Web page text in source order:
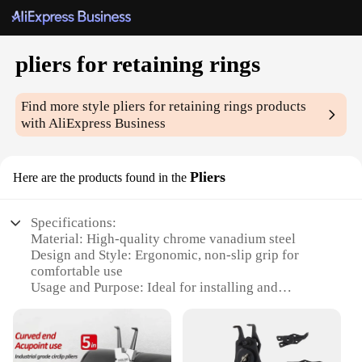
pliers for retaining rings
Find more stylepliers for retaining rings products
with AliExpress Business
Here are the products found in the Pliers
Specifications:
Material: High-quality chrome vanadium steel
Design and Style: Ergonomic, non-slip grip for
comfortable use
Usage and Purpose: Ideal for installing and
Typical Adaptive Scenario: Suitable for a wide
range of industrial and automotive applications
Shape or Size or Weight or Quantity: Available in